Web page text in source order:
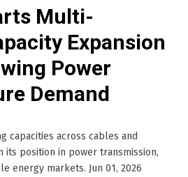
Multi-
Expansion
Power
Demand
capacities across cables and
its position in power transmission,
energy markets. Jun 01, 2026